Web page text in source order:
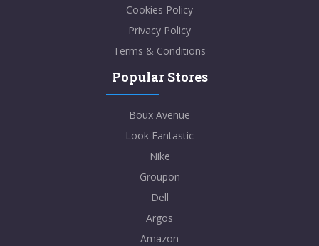
Cookies Policy
Privacy Policy
Terms & Conditions
Popular Stores
Boux Avenue
Look Fantastic
Nike
Groupon
Dell
Argos
Amazon